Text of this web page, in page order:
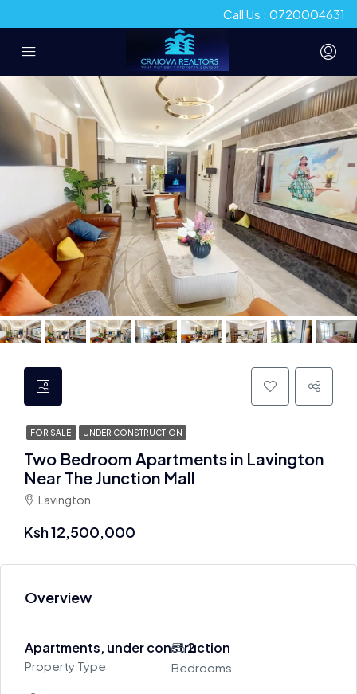
Call Us : 0720004631
FOR SALE UNDER CONSTRUCTION
Two Bedroom Apartments in Lavington
Near The Junction Mall
Lavington
Ksh 12,500,000
Overview
Apartments, under construction
Property Type
2
Bedrooms